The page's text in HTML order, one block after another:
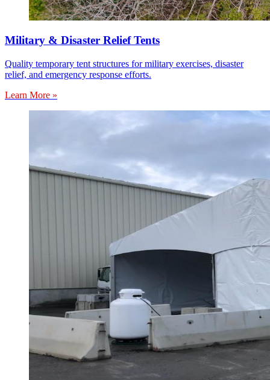
Military & Disaster Relief Tents
Quality temporary tent structures for military exercises, disaster
relief, and emergency response efforts.
Learn More »